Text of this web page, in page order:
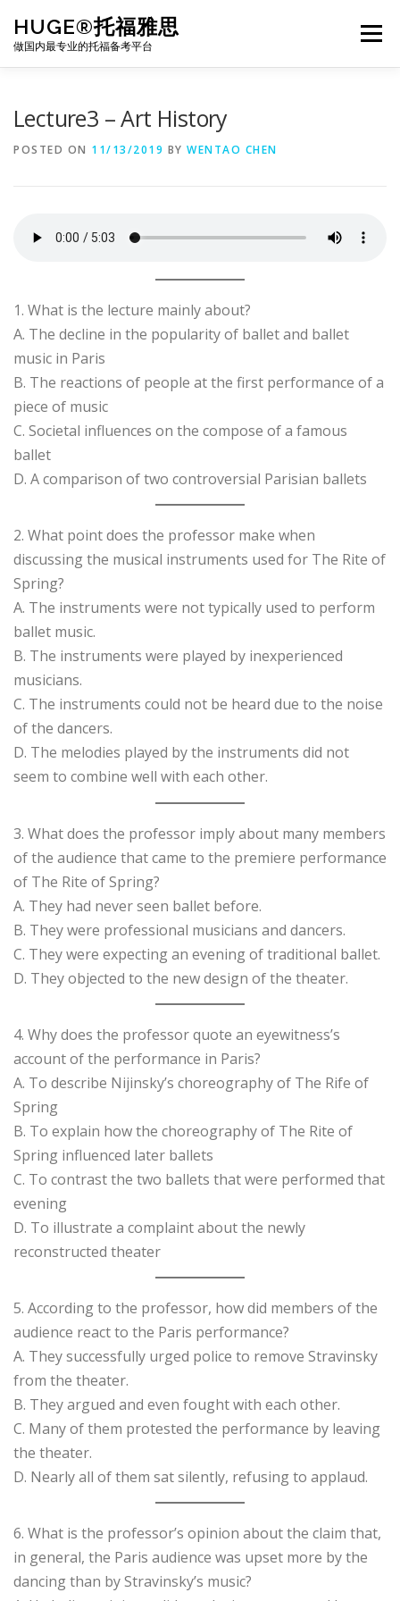
content
HUGE®托福雅思
做国内最专业的托福备考平台
Menu
BJ北京｜OFFICE 托福题库登陆
Lecture3 – Art History
POSTED ON 11/13/2019 BY WENTAO CHEN
1. What is the lecture mainly about?
A. The decline in the popularity of ballet and ballet
music in Paris
B. The reactions of people at the first performance of a
piece of music
C. Societal influences on the compose of a famous
ballet
D. A comparison of two controversial Parisian ballets
2. What point does the professor make when
discussing the musical instruments used for The Rite of
Spring?
A. The instruments were not typically used to perform
ballet music.
B. The instruments were played by inexperienced
musicians.
C. The instruments could not be heard due to the noise
of the dancers.
D. The melodies played by the instruments did not
seem to combine well with each other.
3. What does the professor imply about many members
of the audience that came to the premiere performance
of The Rite of Spring?
A. They had never seen ballet before.
B. They were professional musicians and dancers.
C. They were expecting an evening of traditional ballet.
D. They objected to the new design of the theater.
4. Why does the professor quote an eyewitness’s
account of the performance in Paris?
A. To describe Nijinsky’s choreography of The Rife of
Spring
B. To explain how the choreography of The Rite of
Spring influenced later ballets
C. To contrast the two ballets that were performed that
evening
D. To illustrate a complaint about the newly
reconstructed theater
5. According to the professor, how did members of the
audience react to the Paris performance?
A. They successfully urged police to remove Stravinsky
from the theater.
B. They argued and even fought with each other.
C. Many of them protested the performance by leaving
the theater.
D. Nearly all of them sat silently, refusing to applaud.
6. What is the professor’s opinion about the claim that,
in general, the Paris audience was upset more by the
dancing than by Stravinsky’s music?